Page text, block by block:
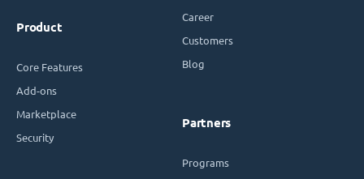
Product
Core Features
Add-ons
Marketplace
Security
Career
Customers
Blog
Partners
Programs